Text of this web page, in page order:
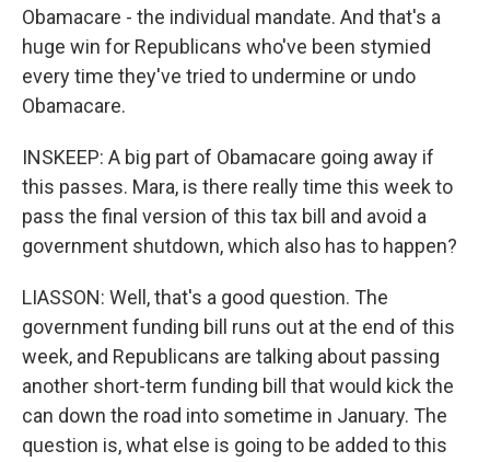
Obamacare - the individual mandate. And that's a
huge win for Republicans who've been stymied
every time they've tried to undermine or undo
Obamacare.
INSKEEP: A big part of Obamacare going away if
this passes. Mara, is there really time this week to
pass the final version of this tax bill and avoid a
government shutdown, which also has to happen?
LIASSON: Well, that's a good question. The
government funding bill runs out at the end of this
week, and Republicans are talking about passing
another short-term funding bill that would kick the
can down the road into sometime in January. The
question is, what else is going to be added to this